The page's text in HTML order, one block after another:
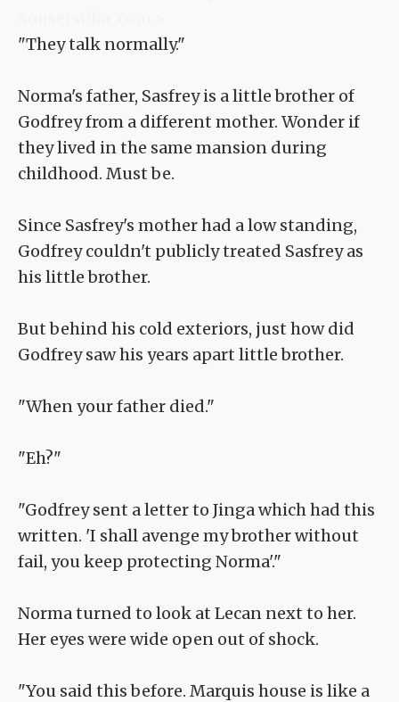
"They talk normally."
Norma's father, Sasfrey is a little brother of
Godfrey from a different mother. Wonder if
they lived in the same mansion during
childhood. Must be.
Since Sasfrey's mother had a low standing,
Godfrey couldn't publicly treated Sasfrey as
his little brother.
But behind his cold exteriors, just how did
Godfrey saw his years apart little brother.
"When your father died."
"Eh?"
"Godfrey sent a letter to Jinga which had this
written. 'I shall avenge my brother without
fail, you keep protecting Norma'."
Norma turned to look at Lecan next to her.
Her eyes were wide open out of shock.
"You said this before. Marquis house is like a